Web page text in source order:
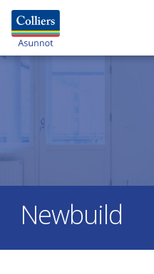
Newbuild